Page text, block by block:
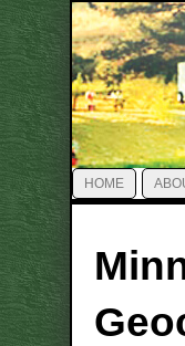
HOME